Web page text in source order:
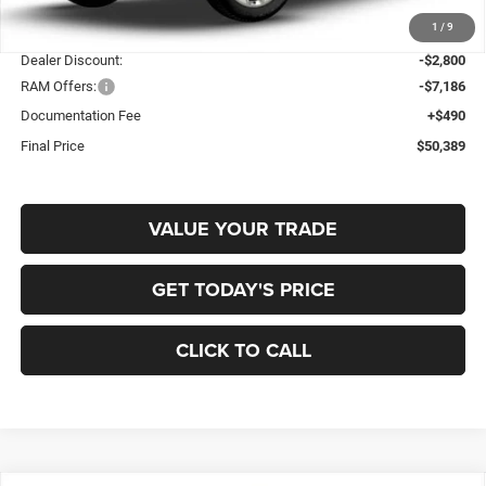
1 / 9
MSRP:
$59,885
Dealer Discount:
-$2,800
RAM Offers:
-$7,186
Documentation Fee
+$490
Final Price
$50,389
VALUE YOUR TRADE
GET TODAY'S PRICE
CLICK TO CALL